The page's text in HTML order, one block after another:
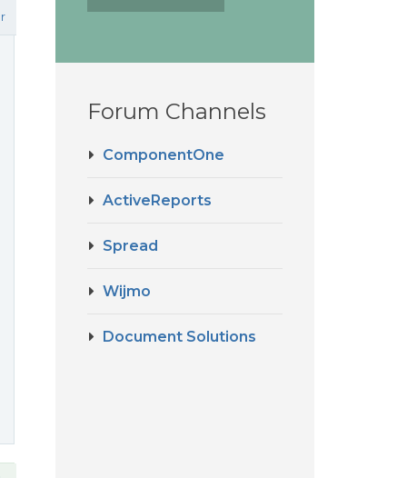
Forum Channels
ComponentOne
ActiveReports
Spread
Wijmo
Document Solutions